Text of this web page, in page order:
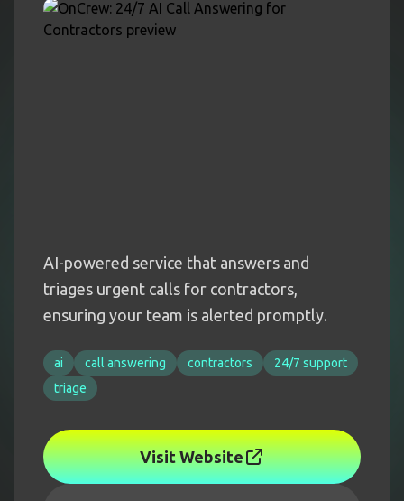
AI-powered service that answers and
triages urgent calls for contractors,
ensuring your team is alerted promptly.
ai call answering contractors
24/7 support
triage
Visit Website